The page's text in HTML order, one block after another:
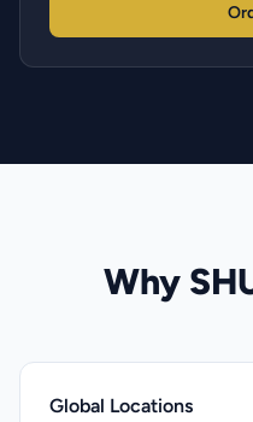
Why
Global Locations